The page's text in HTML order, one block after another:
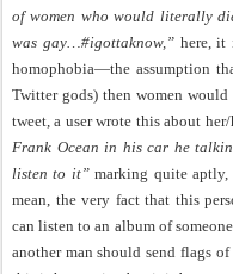
of women who would literally
was gay…#igottaknow,” here, it
homophobia—the assumption
Twitter gods) then women
tweet, a user wrote this about
Frank Ocean in his car he
listen to it”marking quite aptly,
mean, the very fact that this
can listen to an album of
another man should send flags